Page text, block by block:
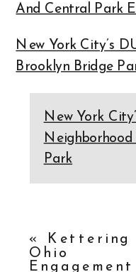
And Central Park
New York City’s
Brooklyn Bridge
New York
Park
«
Kettering
Ohio
Engagement